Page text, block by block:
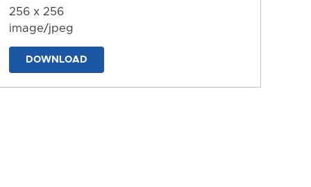
256 x 256
image/jpeg
DOWNLOAD